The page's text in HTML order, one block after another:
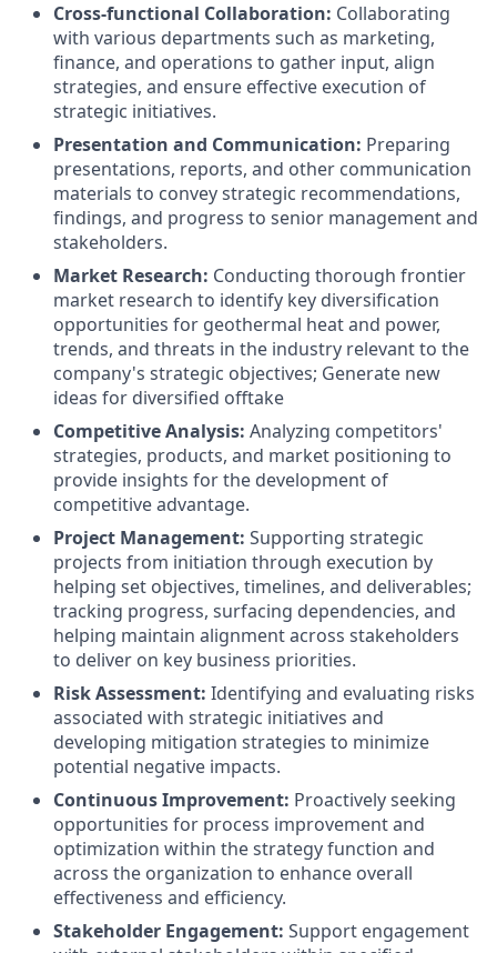
Cross-functional Collaboration: Collaborating
with various departments such as marketing,
finance, and operations to gather input, align
strategies, and ensure effective execution of
strategic initiatives.
Presentation and Communication: Preparing
presentations, reports, and other communication
materials to convey strategic recommendations,
findings, and progress to senior management and
stakeholders.
Market Research: Conducting thorough frontier
market research to identify key diversification
opportunities for geothermal heat and power,
trends, and threats in the industry relevant to the
company's strategic objectives; Generate new
ideas for diversified offtake
Competitive Analysis: Analyzing competitors'
strategies, products, and market positioning to
provide insights for the development of
competitive advantage.
Project Management: Supporting strategic
projects from initiation through execution by
helping set objectives, timelines, and deliverables;
tracking progress, surfacing dependencies, and
helping maintain alignment across stakeholders
to deliver on key business priorities.
Risk Assessment: Identifying and evaluating risks
associated with strategic initiatives and
developing mitigation strategies to minimize
potential negative impacts.
Continuous Improvement: Proactively seeking
opportunities for process improvement and
optimization within the strategy function and
across the organization to enhance overall
effectiveness and efficiency.
Stakeholder Engagement: Support engagement